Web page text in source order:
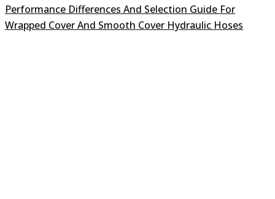
Performance Differences And Selection Guide For
Wrapped Cover And Smooth Cover Hydraulic Hoses